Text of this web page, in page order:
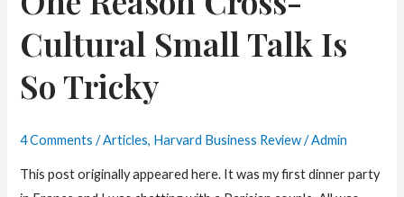
Cultural Small Talk Is
So Tricky
4 Comments /Articles, Harvard Business Review/Admin
This post originally appeared here. It was my first dinner party